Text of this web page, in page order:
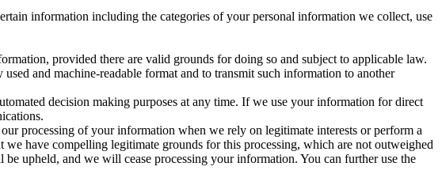
information including the categories of your personal information we collect, use
provided there are valid grounds for doing so and subject to applicable law.
and machine-readable format and to transmit such information to another
decision making purposes at any time. If we use your information for direct
processing of your information when we rely on legitimate interests or perform a
have compelling legitimate grounds for this processing, which are not outweighed
upheld, and we will cease processing your information. You can further use the